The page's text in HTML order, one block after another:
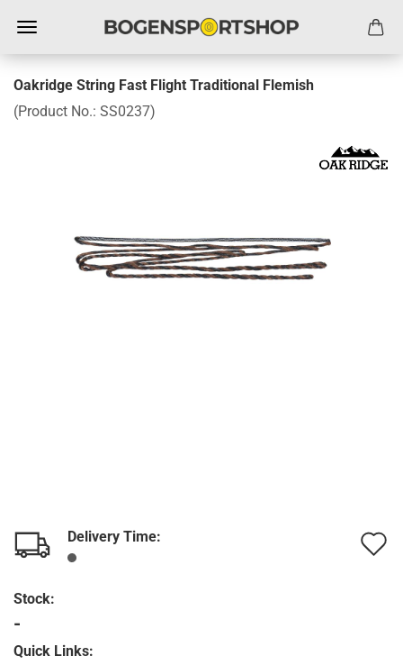
Oakridge String Fast Flight Traditional Flemish
(Product No.: SS0237)
Delivery Time:
Stock:
-
Quick Links: